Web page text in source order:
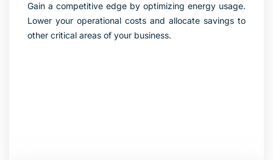
Gain a competitive edge by optimizing energy usage.
Lower your operational costs and allocate savings to
other critical areas of your business.